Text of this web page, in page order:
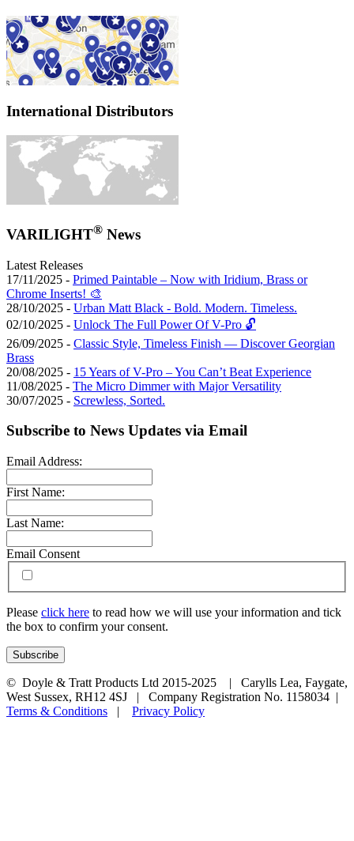
International Distributors
VARILIGHT® News
Latest Releases
17/11/2025 - Primed Paintable – Now with Iridium, Brass or
Chrome Inserts! 🎨
28/10/2025 - Urban Matt Black - Bold. Modern. Timeless.
02/10/2025 - Unlock The Full Power Of V-Pro 🔓
26/09/2025 - Classic Style, Timeless Finish — Discover Georgian
Brass
20/08/2025 - 15 Years of V-Pro – You Can’t Beat Experience
11/08/2025 - The Micro Dimmer with Major Versatility
30/07/2025 - Screwless, Sorted.
Subscribe to News Updates via Email
Email Address:
First Name:
Last Name:
Email Consent
Please click here to read how we will use your information and tick
the box to confirm your consent.
© Doyle & Tratt Products Ltd 2015-2025 | Carylls Lea, Faygate,
West Sussex, RH12 4SJ | Company Registration No. 1158034 |
Terms & Conditions | Privacy Policy